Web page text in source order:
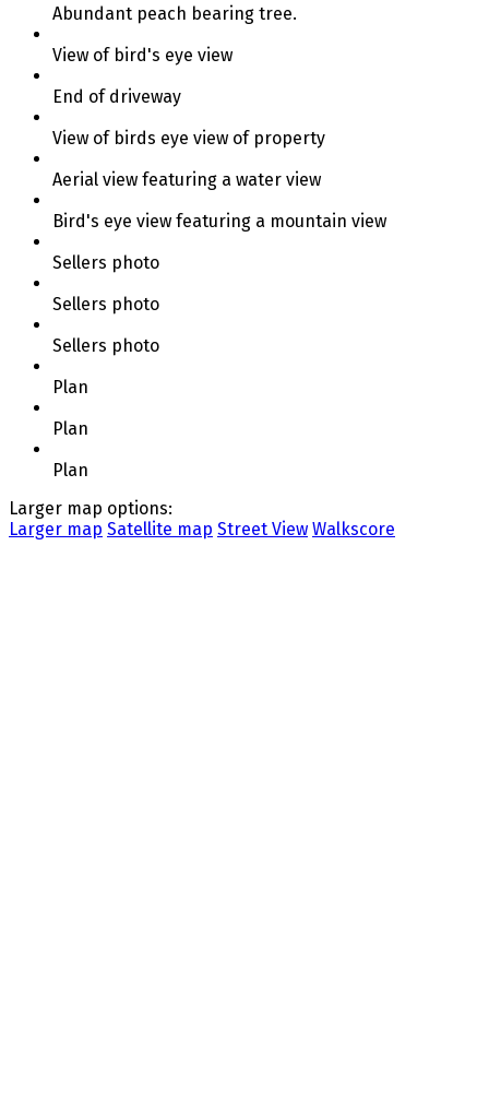
Abundant peach bearing tree.
View of bird's eye view
End of driveway
View of birds eye view of property
Aerial view featuring a water view
Bird's eye view featuring a mountain view
Sellers photo
Sellers photo
Sellers photo
Plan
Plan
Plan
Larger map options:
Larger map Satellite map Street View Walkscore